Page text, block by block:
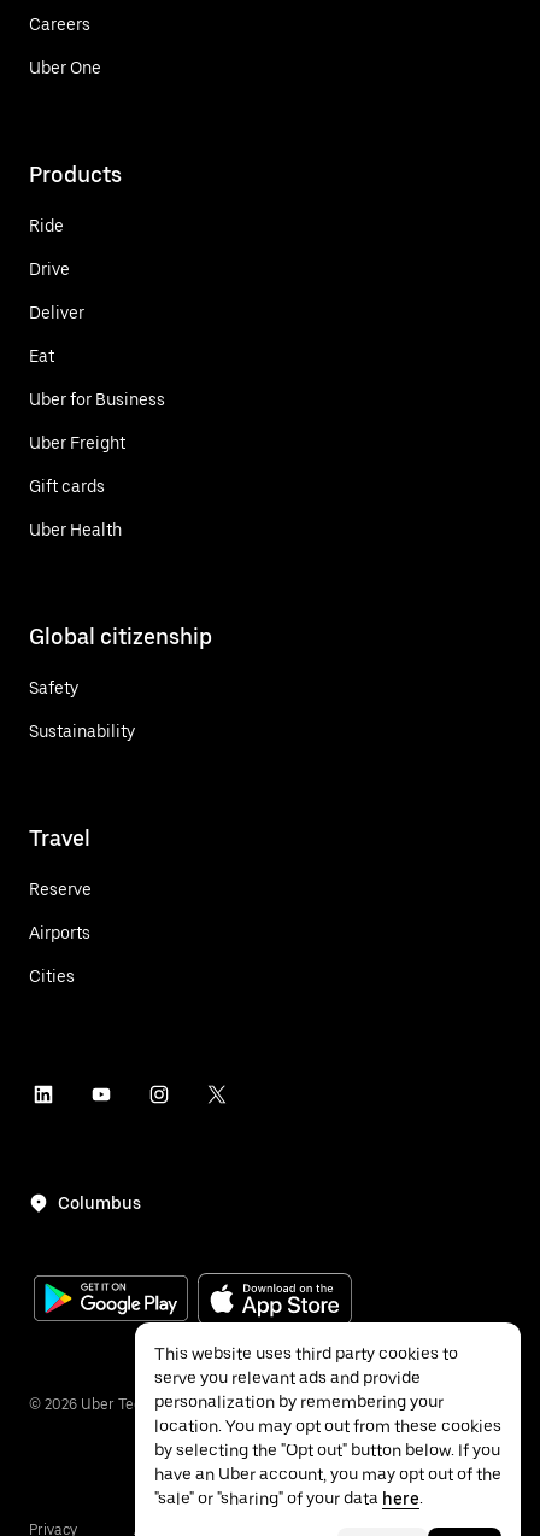
Careers
Uber One
Products
Ride
Drive
Deliver
Eat
Uber for Business
Uber Freight
Gift cards
Uber Health
Global citizenship
Safety
Sustainability
Travel
Reserve
Airports
Cities
Columbus
© 2026 Uber Technologies Inc.
Privacy Accessibility
This website uses third party cookies to
serve you relevant ads and provide
personalization by remembering your
location. You may opt out from these cookies
by selecting the "Opt out" button below. If you
have an Uber account, you may opt out of the
"sale" or "sharing" of your data here.